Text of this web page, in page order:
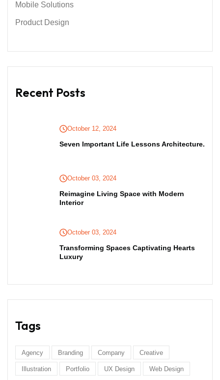
Mobile Solutions
Product Design
Recent Posts
October 12, 2024
Seven Important Life Lessons Architecture.
October 03, 2024
Reimagine Living Space with Modern
Interior
October 03, 2024
Transforming Spaces Captivating Hearts
Luxury
Tags
Agency Branding Company Creative
Illustration Portfolio UX Design Web Design